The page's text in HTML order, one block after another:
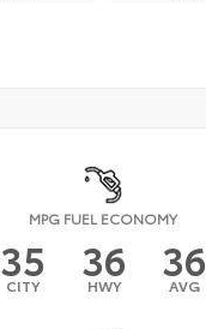
MPG FUEL ECONOMY
35
CITY 36
HWY 36
AVG